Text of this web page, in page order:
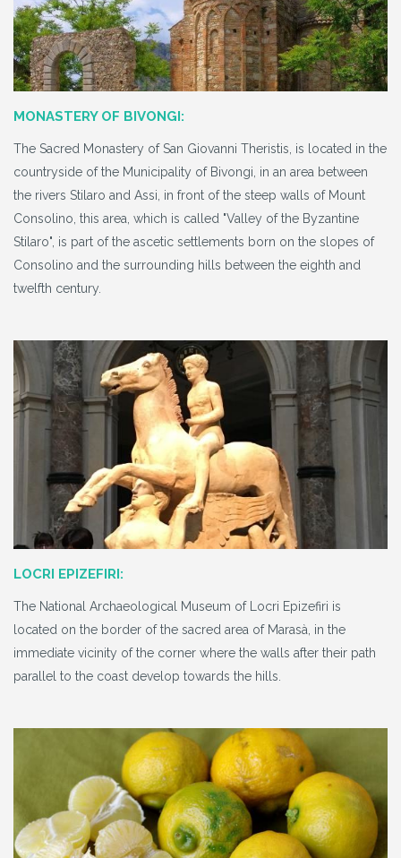
MONASTERY OF BIVONGI:
The Sacred Monastery of San Giovanni Theristis, is located in the
countryside of the Municipality of Bivongi, in an area between
the rivers Stilaro and Assi, in front of the steep walls of Mount
Consolino, this area, which is called "Valley of the Byzantine
Stilaro", is part of the ascetic settlements born on the slopes of
Consolino and the surrounding hills between the eighth and
twelfth century.
LOCRI EPIZEFIRI:
The National Archaeological Museum of Locri Epizefiri is
located on the border of the sacred area of Marasà, in the
immediate vicinity of the corner where the walls after their path
parallel to the coast develop towards the hills.